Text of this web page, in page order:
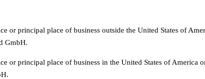
or principal place of business outside the United States of
GmbH.
or principal place of business in the United States of